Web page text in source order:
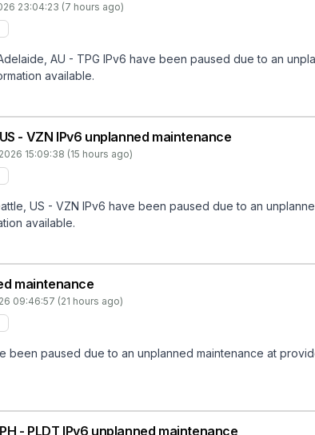
23:04:23 (7 hours ago)
AU - TPG IPv6 have been paused due to an
available.
- VZN IPv6 unplanned maintenance
15:09:38 (15 hours ago)
US - VZN IPv6 have been paused due to an
available.
maintenance
09:46:57 (21 hours ago)
been paused due to an unplanned maintenance at
- PLDT IPv6 unplanned maintenance